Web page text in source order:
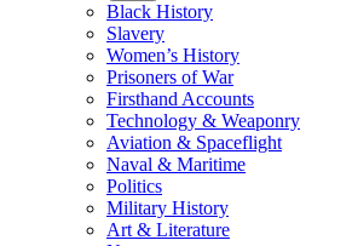
Black History
Slavery
Women’s History
Prisoners of War
Firsthand Accounts
Technology & Weaponry
Aviation & Spaceflight
Naval & Maritime
Politics
Military History
Art & Literature